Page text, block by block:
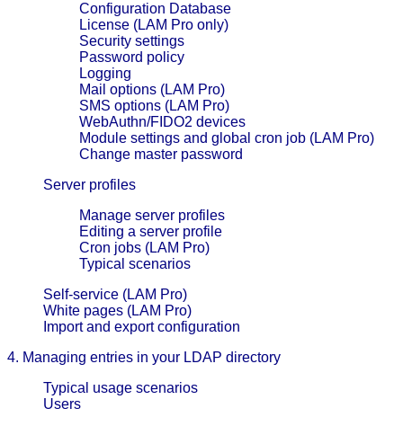
Configuration Database
License (LAM Pro only)
Security settings
Password policy
Logging
Mail options (LAM Pro)
SMS options (LAM Pro)
WebAuthn/FIDO2 devices
Module settings and global cron job (LAM Pro)
Change master password
Server profiles
Manage server profiles
Editing a server profile
Cron jobs (LAM Pro)
Typical scenarios
Self-service (LAM Pro)
White pages (LAM Pro)
Import and export configuration
4. Managing entries in your LDAP directory
Typical usage scenarios
Users